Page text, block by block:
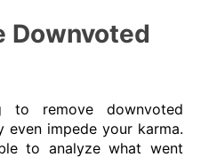
Downvoted
remove downvoted
impede your karma.
to analyze what went